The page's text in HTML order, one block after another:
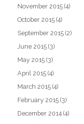
November 2015 (4)
October 2015 (4)
September 2015 (2)
June 2015 (3)
May 2015 (3)
April 2015 (4)
March 2015 (4)
February 2015 (3)
December 2014 (4)